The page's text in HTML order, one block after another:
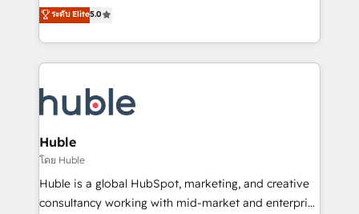
the rare Advanced "Custom Integrations"
Accreditation, securely sync data across... 🔄 any
new HubSpot portal with Advanced Website and
CRM Migrations using our in-house "HubScrub" Tool.
master it. As the creators of the Endless Customers
System™ (the next evolution of They Ask, You
Answer), we’re the only HubSpot partner built
entirely around coaching and training. That means
skills, processes, and internal team you need to
attract the right buyers, close deals faster, and grow
without outside dependencies. You’ll learn how to: •
Set up, audit, and organize your HubSpot portal •
Get your sales team fully using HubSpot • Track
pipeline and revenue across the entire buyer journey
ระดับ Elite5.0
Huble
โดย Huble
Huble is a global HubSpot, marketing, and creative
consultancy working with mid-market and enterprise